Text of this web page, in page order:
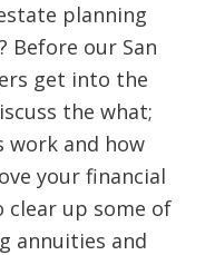
planning
Before our San
get into the
the what;
work and how
your financial
clear up some of
annuities and